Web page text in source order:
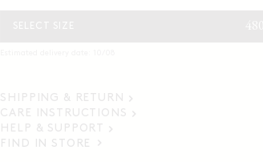
SHIPPING & RETURN
CARE INSTRUCTIONS
HELP & SUPPORT
FIND IN STORE